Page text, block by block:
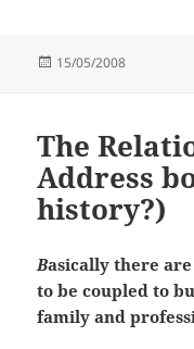
Posted
15/05/2008
The
Address
history?)
Basically there
to be coupled to
family and